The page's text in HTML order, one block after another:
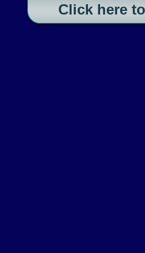
Click here